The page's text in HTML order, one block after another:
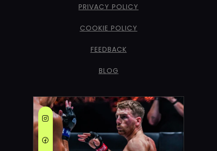
PRIVACY POLICY
COOKIE POLICY
FEEDBACK
BLOG